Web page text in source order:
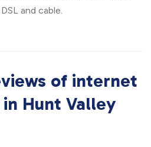
and cable.
of internet
Hunt Valley